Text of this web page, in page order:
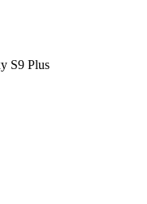
S9 Plus